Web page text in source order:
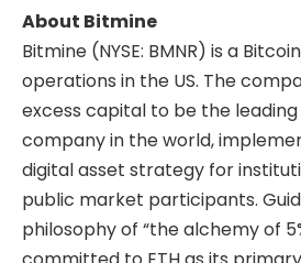
About Bitmine
Bitmine (NYSE: BMNR) is a
operations in the US. The
excess capital to be the
company in the world,
digital asset strategy for
public market participants.
philosophy of “the alchemy of